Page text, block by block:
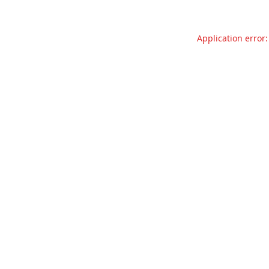
Application